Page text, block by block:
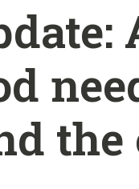
the